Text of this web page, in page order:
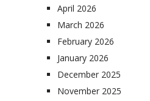
April 2026
March 2026
February 2026
January 2026
December 2025
November 2025